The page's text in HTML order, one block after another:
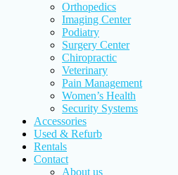
Orthopedics
Imaging Center
Podiatry
Surgery Center
Chiropractic
Veterinary
Pain Management
Women’s Health
Security Systems
Accessories
Used & Refurb
Rentals
Contact
About us